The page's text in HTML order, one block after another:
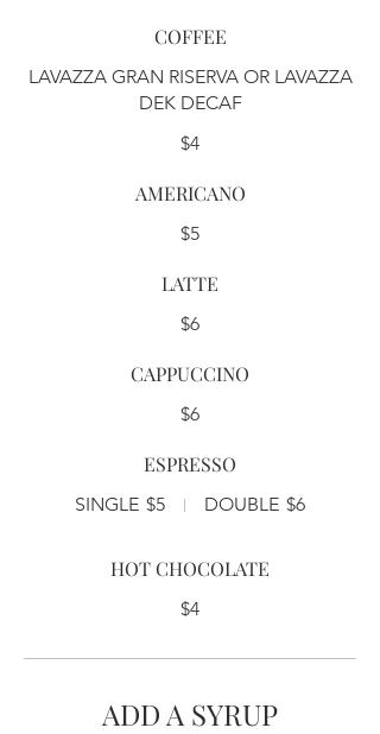
COFFEE
LAVAZZA GRAN RISERVA OR LAVAZZA
DEK DECAF
$4
AMERICANO
$5
LATTE
$6
CAPPUCCINO
$6
ESPRESSO
SINGLE $5 DOUBLE $6
HOT CHOCOLATE
$4
ADD A SYRUP